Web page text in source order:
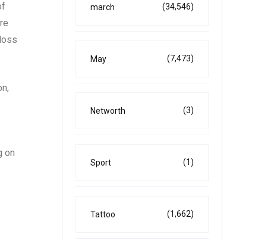
on
march (34,546)
May (7,473)
Networth (3)
Sport (1)
Tattoo (1,662)